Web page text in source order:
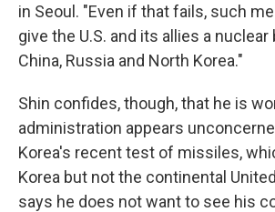
in Seoul. "Even if that fails, such
give the U.S. and its allies a
China, Russia and North Korea."
Shin confides, though, that he is
administration appears
Korea's recent test of missiles,
Korea but not the continental
says he does not want to see his